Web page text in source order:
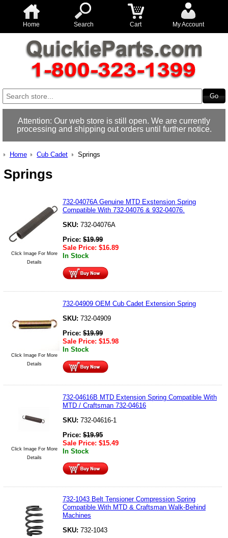
Home Search Cart My Account
Attention: Our web store is still open. We are currently
processing and shipping out orders until further notice.
Home Cub Cadet Springs
Springs
Click Image For More
Details
732-04076A Genuine MTD Exstension Spring
Compatible With 732-04076 & 932-04076.
SKU: 732-04076A
Price: $19.99
Sale Price: $16.89
In Stock
Click Image For More
Details
732-04909 OEM Cub Cadet Extension Spring
SKU: 732-04909
Price: $19.99
Sale Price: $15.98
In Stock
Click Image For More
Details
732-04616B MTD Extension Spring Compatible With
MTD / Craftsman 732-04616
SKU: 732-04616-1
Price: $19.95
Sale Price: $15.49
In Stock
732-1043 Belt Tensioner Compression Spring
Compatible With MTD & Craftsman Walk-Behind
Machines
SKU: 732-1043